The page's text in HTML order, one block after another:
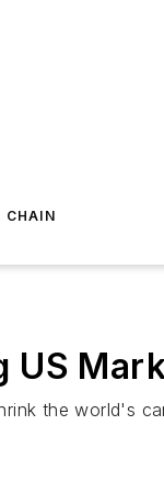
CHAIN
US
the world's